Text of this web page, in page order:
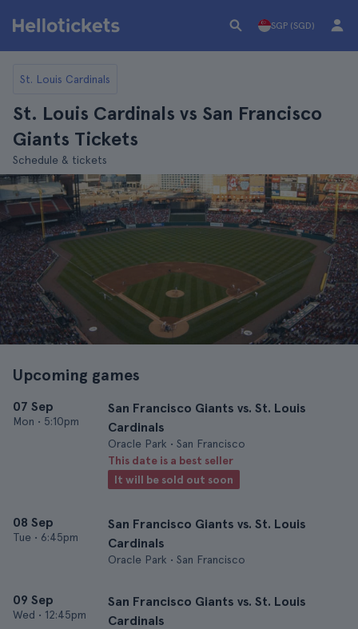
SGP (SGD)
St. Louis Cardinals
St. Louis Cardinals vs San Francisco
Giants Tickets
Schedule & tickets
Upcoming games
07 Sep
Mon • 5:10pm
San Francisco Giants vs. St. Louis
Cardinals
Oracle Park • San Francisco
This date is a best seller
It will be sold out soon
08 Sep
Tue • 6:45pm
San Francisco Giants vs. St. Louis
Cardinals
Oracle Park • San Francisco
09 Sep
Wed • 12:45pm
San Francisco Giants vs. St. Louis
Cardinals